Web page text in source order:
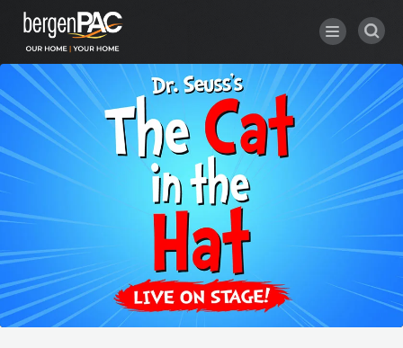
Skip
content
Accessibility
Buy
Tickets
Search